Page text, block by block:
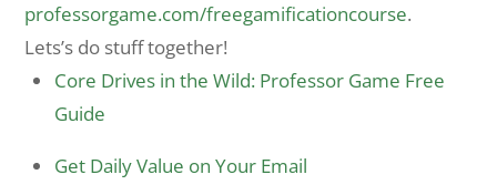
professorgame.com/freegamificationcourse.
Lets’s do stuff together!
Core Drives in the Wild: Professor Game Free
Guide
Get Daily Value on Your Email